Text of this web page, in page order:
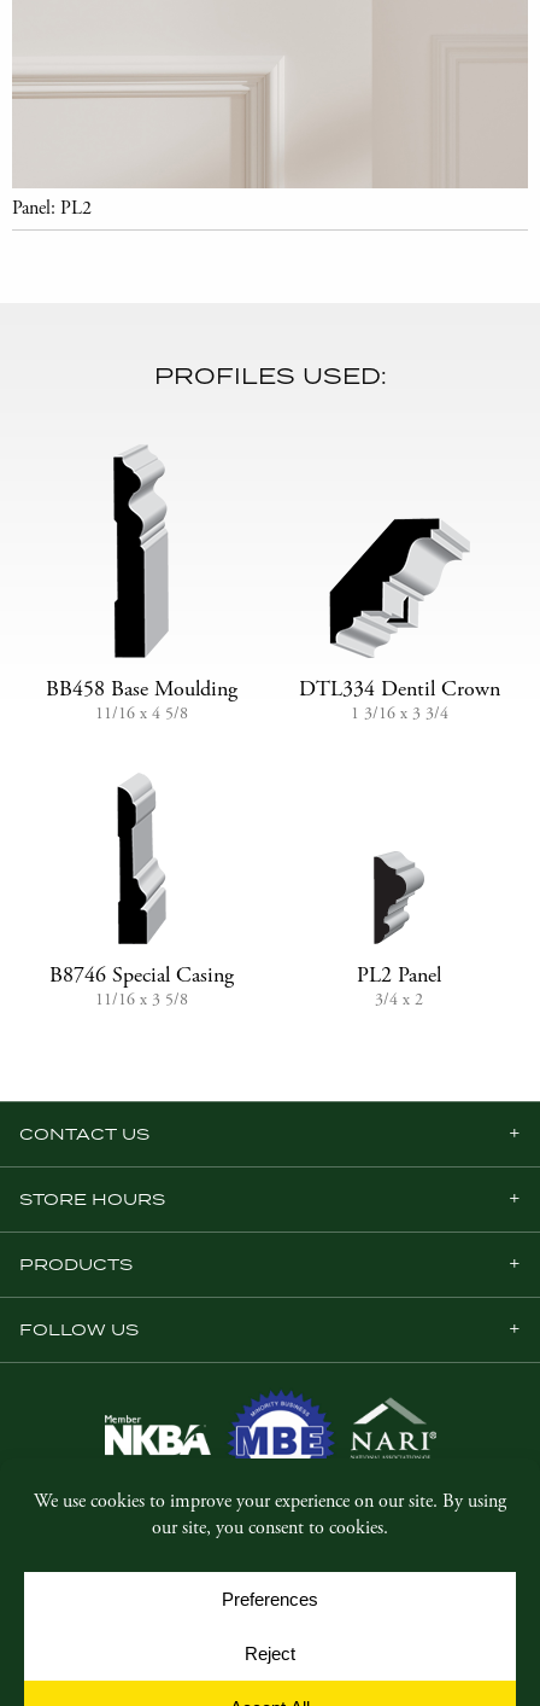
Panel: PL2
PROFILES USED:
BB458 Base Moulding
11/16 x 4 5/8
DTL334 Dentil Crown
1 3/16 x 3 3/4
B8746 Special Casing
11/16 x 3 5/8
PL2 Panel
3/4 x 2
CONTACT US
STORE HOURS
PRODUCTS
FOLLOW US
© Copyright 2026, Five Star Millwork.
Privacy Policy
Cookie Policy
Cookie Preferences